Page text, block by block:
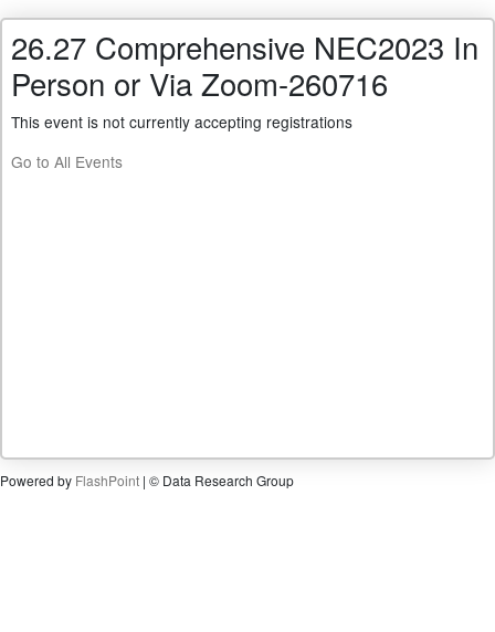
26.27 Comprehensive NEC2023 In
Person or Via Zoom-260716
This event is not currently accepting registrations
Go to All Events
Powered by FlashPoint | © Data Research Group